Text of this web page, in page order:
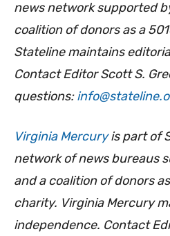
news network supported
coalition of donors as a
Stateline maintains
Contact Editor Scott S.
questions:
Virginia Mercuryis part of
network of news bureaus
and a coalition of donors
charity. Virginia Mercury
independence. Contact